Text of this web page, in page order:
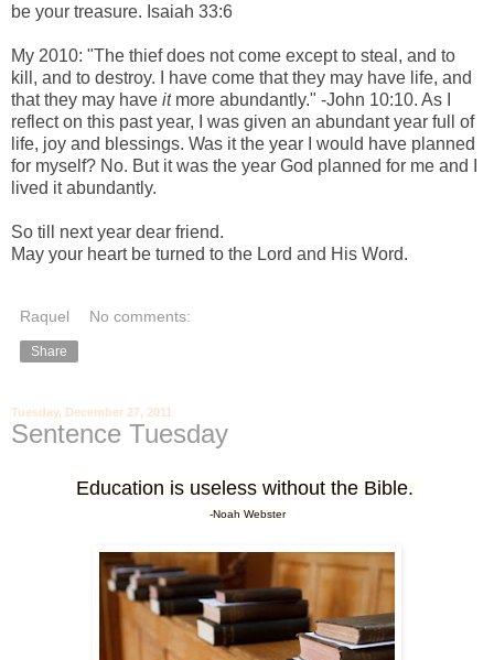
be your treasure. Isaiah 33:6
My 2010: "The thief does not come except to steal, and to
kill, and to destroy. I have come that they may have life, and
that they may have it more abundantly." -John 10:10. As I
reflect on this past year, I was given an abundant year full of
life, joy and blessings. Was it the year I would have planned
for myself? No. But it was the year God planned for me and I
lived it abundantly.
So till next year dear friend.
May your heart be turned to the Lord and His Word.
Raquel No comments:
Share
Tuesday, December 27, 2011
Sentence Tuesday
Education is useless without the Bible.
-Noah Webster